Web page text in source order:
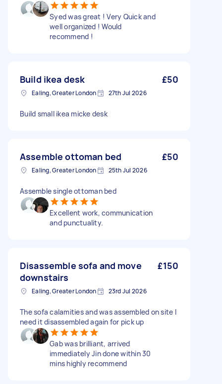
Syed was great ! Very Quick and
well organized ! Would
recommend !
Build ikea desk £50
Ealing, Greater London 27th Jul 2026
Build small ikea micke desk
Assemble ottoman bed £50
Ealing, Greater London 25th Jul 2026
Assemble single ottoman bed
Excellent work, communication
and punctuality.
Disassemble sofa and move
downstairs
£150
Ealing, Greater London 23rd Jul 2026
The sofa calamities and was assembled on site I
need it disassembled again for pick up
Gab was brilliant, arrived
immediately Jin done within 30
mins highly recommend